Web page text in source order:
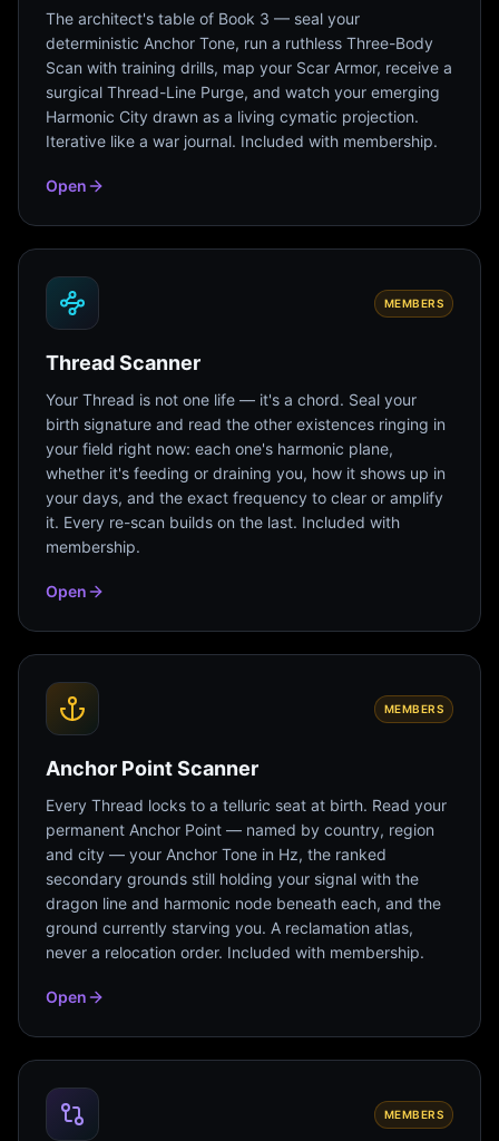
The architect's table of Book 3 — seal your
deterministic Anchor Tone, run a ruthless Three-Body
Scan with training drills, map your Scar Armor, receive a
surgical Thread-Line Purge, and watch your emerging
Harmonic City drawn as a living cymatic projection.
Iterative like a war journal. Included with membership.
Open
MEMBERS
Thread Scanner
Your Thread is not one life — it's a chord. Seal your
birth signature and read the other existences ringing in
your field right now: each one's harmonic plane,
whether it's feeding or draining you, how it shows up in
your days, and the exact frequency to clear or amplify
it. Every re-scan builds on the last. Included with
membership.
Open
MEMBERS
Anchor Point Scanner
Every Thread locks to a telluric seat at birth. Read your
permanent Anchor Point — named by country, region
and city — your Anchor Tone in Hz, the ranked
secondary grounds still holding your signal with the
dragon line and harmonic node beneath each, and the
ground currently starving you. A reclamation atlas,
never a relocation order. Included with membership.
Open
MEMBERS